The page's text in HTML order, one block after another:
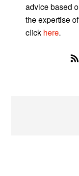
advice based
the expertise
click here.